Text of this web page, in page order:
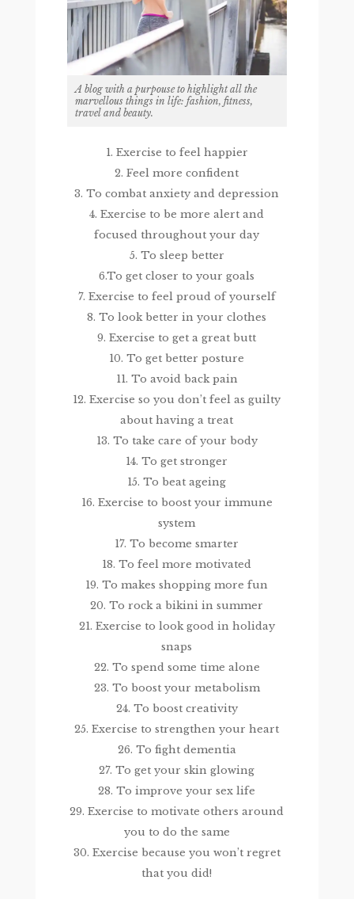
A blog with a purpouse to highlight all the
marvellous things in life: fashion, fitness,
travel and beauty.
1. Exercise to feel happier
2. Feel more confident
3. To combat anxiety and depression
4. Exercise to be more alert and
focused throughout your day
5. To sleep better
6.To get closer to your goals
7. Exercise to feel proud of yourself
8. To look better in your clothes
9. Exercise to get a great butt
10. To get better posture
11. To avoid back pain
12. Exercise so you don’t feel as guilty
about having a treat
13. To take care of your body
14. To get stronger
15. To beat ageing
16. Exercise to boost your immune
system
17. To become smarter
18. To feel more motivated
19. To makes shopping more fun
20. To rock a bikini in summer
21. Exercise to look good in holiday
snaps
22. To spend some time alone
23. To boost your metabolism
24. To boost creativity
25. Exercise to strengthen your heart
26. To fight dementia
27. To get your skin glowing
28. To improve your sex life
29. Exercise to motivate others around
you to do the same
30. Exercise because you won’t regret
that you did!